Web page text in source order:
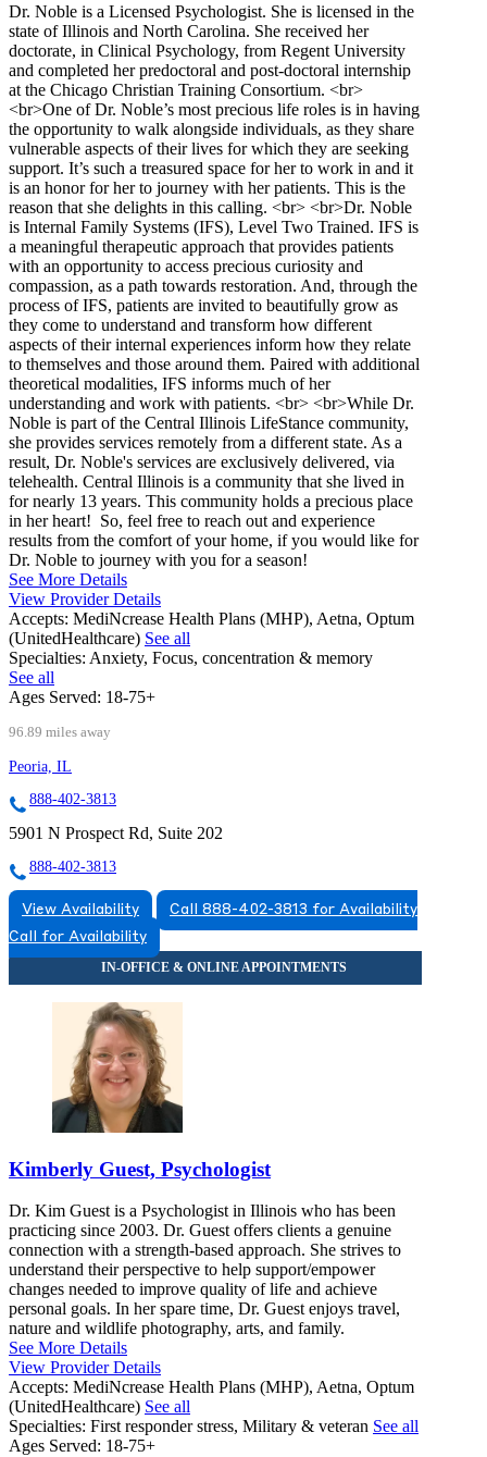
Dr. Noble is a Licensed Psychologist. She is licensed in the
state of Illinois and North Carolina. She received her
doctorate, in Clinical Psychology, from Regent University
and completed her predoctoral and post-doctoral internship
at the Chicago Christian Training Consortium. <br>
<br>One of Dr. Noble’s most precious life roles is in having
the opportunity to walk alongside individuals, as they share
vulnerable aspects of their lives for which they are seeking
support. It’s such a treasured space for her to work in and it
is an honor for her to journey with her patients. This is the
reason that she delights in this calling. <br> <br>Dr. Noble
is Internal Family Systems (IFS), Level Two Trained. IFS is
a meaningful therapeutic approach that provides patients
with an opportunity to access precious curiosity and
compassion, as a path towards restoration. And, through the
process of IFS, patients are invited to beautifully grow as
they come to understand and transform how different
aspects of their internal experiences inform how they relate
to themselves and those around them. Paired with additional
theoretical modalities, IFS informs much of her
understanding and work with patients. <br> <br>While Dr.
Noble is part of the Central Illinois LifeStance community,
she provides services remotely from a different state. As a
result, Dr. Noble's services are exclusively delivered, via
telehealth. Central Illinois is a community that she lived in
for nearly 13 years. This community holds a precious place
in her heart! So, feel free to reach out and experience
results from the comfort of your home, if you would like for
Dr. Noble to journey with you for a season!
See More Details
View Provider Details
Accepts: MediNcrease Health Plans (MHP), Aetna, Optum
(UnitedHealthcare) See all
Specialties: Anxiety, Focus, concentration & memory
See all
Ages Served: 18-75+
96.89 miles away
Peoria, IL
888-402-3813
5901 N Prospect Rd, Suite 202
888-402-3813
View Availability
Call 888-402-3813 for Availability
Call for Availability
Kimberly Guest, Psychologist
Dr. Kim Guest is a Psychologist in Illinois who has been
practicing since 2003. Dr. Guest offers clients a genuine
connection with a strength-based approach. She strives to
understand their perspective to help support/empower
changes needed to improve quality of life and achieve
personal goals. In her spare time, Dr. Guest enjoys travel,
nature and wildlife photography, arts, and family.
See More Details
View Provider Details
Accepts: MediNcrease Health Plans (MHP), Aetna, Optum
(UnitedHealthcare) See all
Specialties: First responder stress, Military & veteran See all
Ages Served: 18-75+